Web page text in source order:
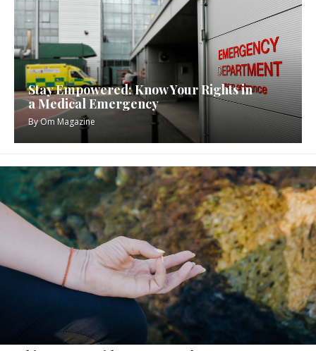
Stay Empowered: Know Your Rights in
a Medical Emergency
ByOm Magazine